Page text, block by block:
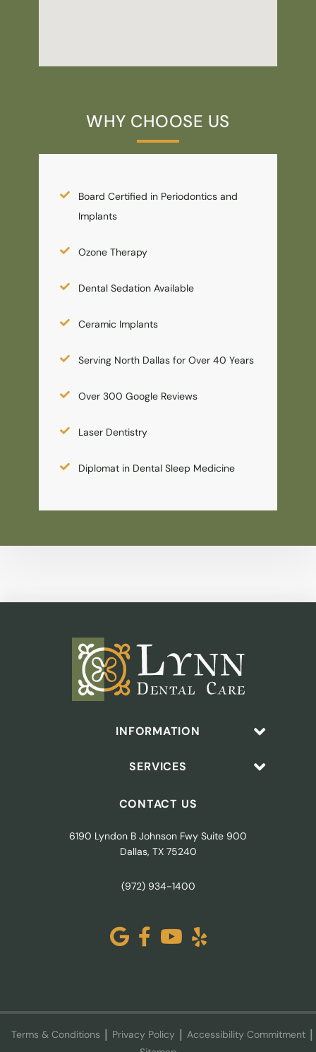
WHY CHOOSE US
Board Certified in Periodontics and
Implants
Ozone Therapy
Dental Sedation Available
Ceramic Implants
Serving North Dallas for Over 40 Years
Over 300 Google Reviews
Laser Dentistry
Diplomat in Dental Sleep Medicine
INFORMATION
SERVICES
CONTACT US
6190 Lyndon B Johnson Fwy Suite 900
Dallas, TX 75240
(972) 934-1400
Terms & Conditions Privacy Policy
Accessibility Commitment